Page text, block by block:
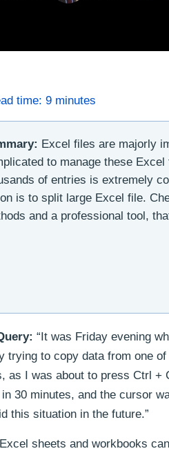
time: 9 minutes
Excel files are majorly
to manage these
of entries is extremely
is to split large Excel file.
and a professional tool,
“It was Friday evening
trying to copy data from one
as I was about to press Ctrl +
30 minutes, and the cursor
this situation in the future.”
sheets and workbooks